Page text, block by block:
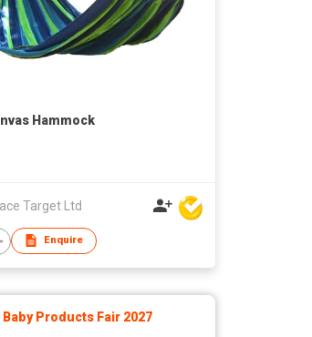
Hammock
Target Ltd
Enquire
Baby Products Fair 2027